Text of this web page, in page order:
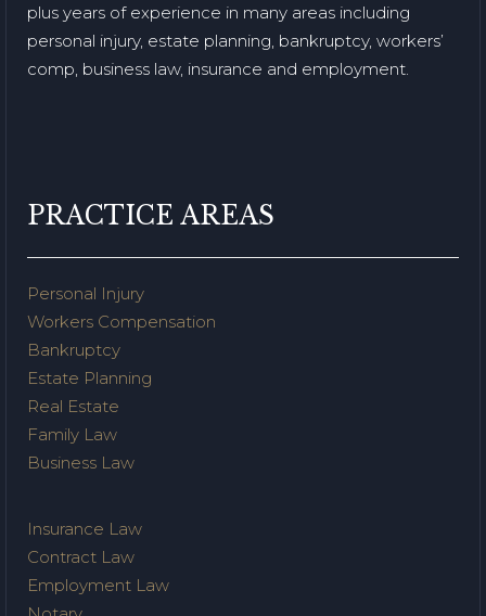
plus years of experience in many areas including
personal injury, estate planning, bankruptcy, workers’
comp, business law, insurance and employment.
PRACTICE AREAS
Personal Injury
Workers Compensation
Bankruptcy
Estate Planning
Real Estate
Family Law
Business Law
Insurance Law
Contract Law
Employment Law